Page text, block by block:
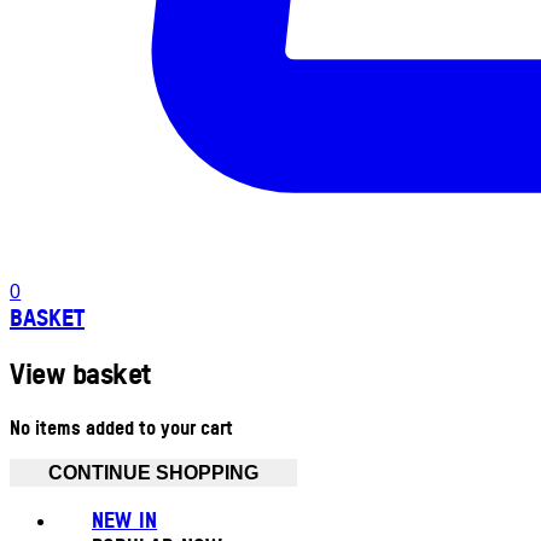
0
BASKET
View basket
No items added to your cart
CONTINUE SHOPPING
NEW IN